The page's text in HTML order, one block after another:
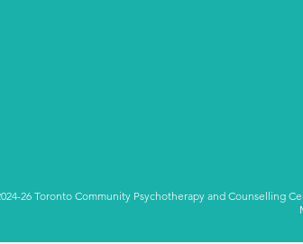
26 Toronto Community Psychotherapy and Counselling